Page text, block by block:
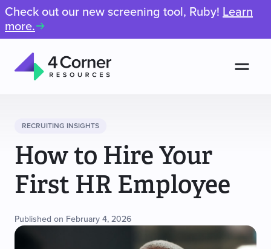
Check out our new screening tool, Ruby! Learn
more.
Resources
RECRUITING INSIGHTS
How to Hire Your
First HR Employee
Published on February 4, 2026